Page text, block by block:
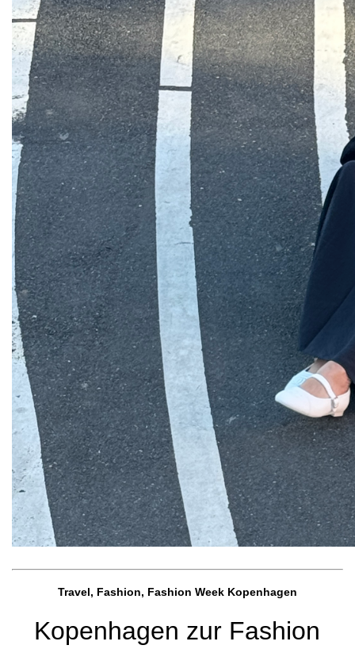
Travel, Fashion, Fashion Week Kopenhagen
Kopenhagen zur Fashion